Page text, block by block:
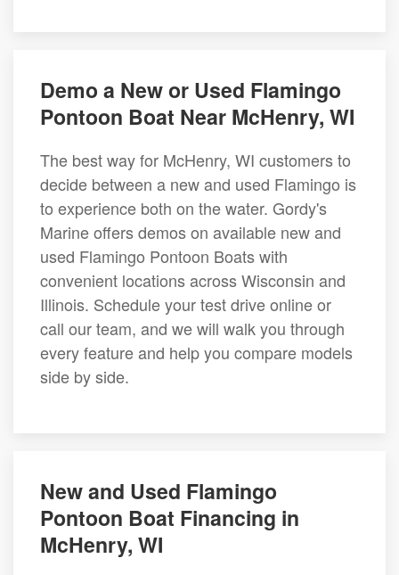
Demo a New or Used Flamingo
Pontoon Boat Near McHenry, WI
The best way for McHenry, WI customers to
decide between a new and used Flamingo is
to experience both on the water. Gordy's
Marine offers demos on available new and
used Flamingo Pontoon Boats with
convenient locations across Wisconsin and
Illinois. Schedule your test drive online or
call our team, and we will walk you through
every feature and help you compare models
side by side.
New and Used Flamingo
Pontoon Boat Financing in
McHenry, WI